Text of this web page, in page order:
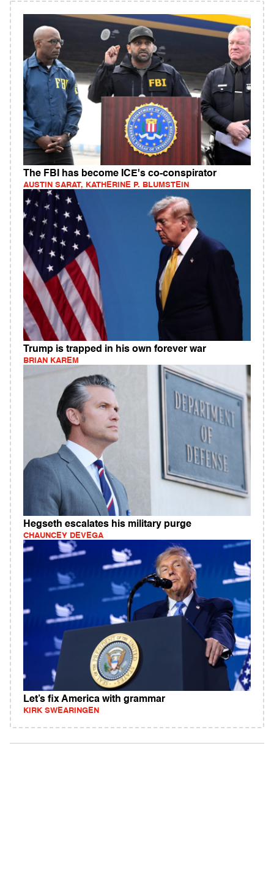
The FBI has become ICE's co-conspirator
AUSTIN SARAT, KATHERINE P. BLUMSTEIN
Trump is trapped in his own forever war
BRIAN KAREM
Hegseth escalates his military purge
CHAUNCEY DEVEGA
Let’s fix America with grammar
KIRK SWEARINGEN